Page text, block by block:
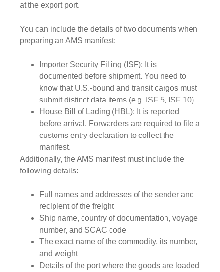
at the export port.
You can include the details of two documents when
preparing an AMS manifest:
Importer Security Filling (ISF): It is
documented before shipment. You need to
know that U.S.-bound and transit cargos must
submit distinct data items (e.g. ISF 5, ISF 10).
House Bill of Lading (HBL): It is reported
before arrival. Forwarders are required to file a
customs entry declaration to collect the
manifest.
Additionally, the AMS manifest must include the
following details:
Full names and addresses of the sender and
recipient of the freight
Ship name, country of documentation, voyage
number, and SCAC code
The exact name of the commodity, its number,
and weight
Details of the port where the goods are loaded